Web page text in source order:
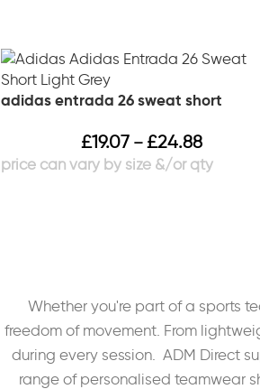
adidas entrada 26 sweat short
£19.07 – £24.88
Whether you're part of a sports
freedom of movement. From
during every session. ADM Direct
range of personalised teamwear